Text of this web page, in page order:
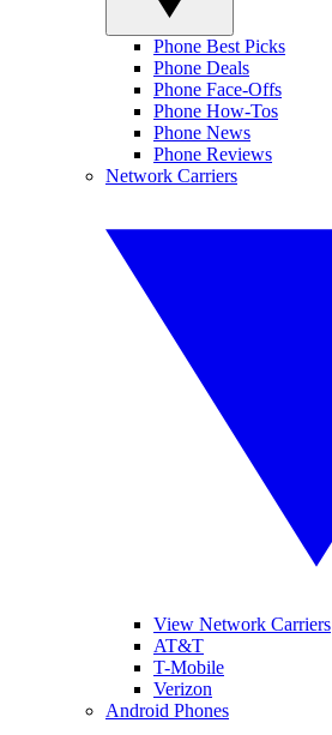
Phone Best Picks
Phone Deals
Phone Face-Offs
Phone How-Tos
Phone News
Phone Reviews
Network Carriers
View Network Carriers
AT&T
T-Mobile
Verizon
Android Phones